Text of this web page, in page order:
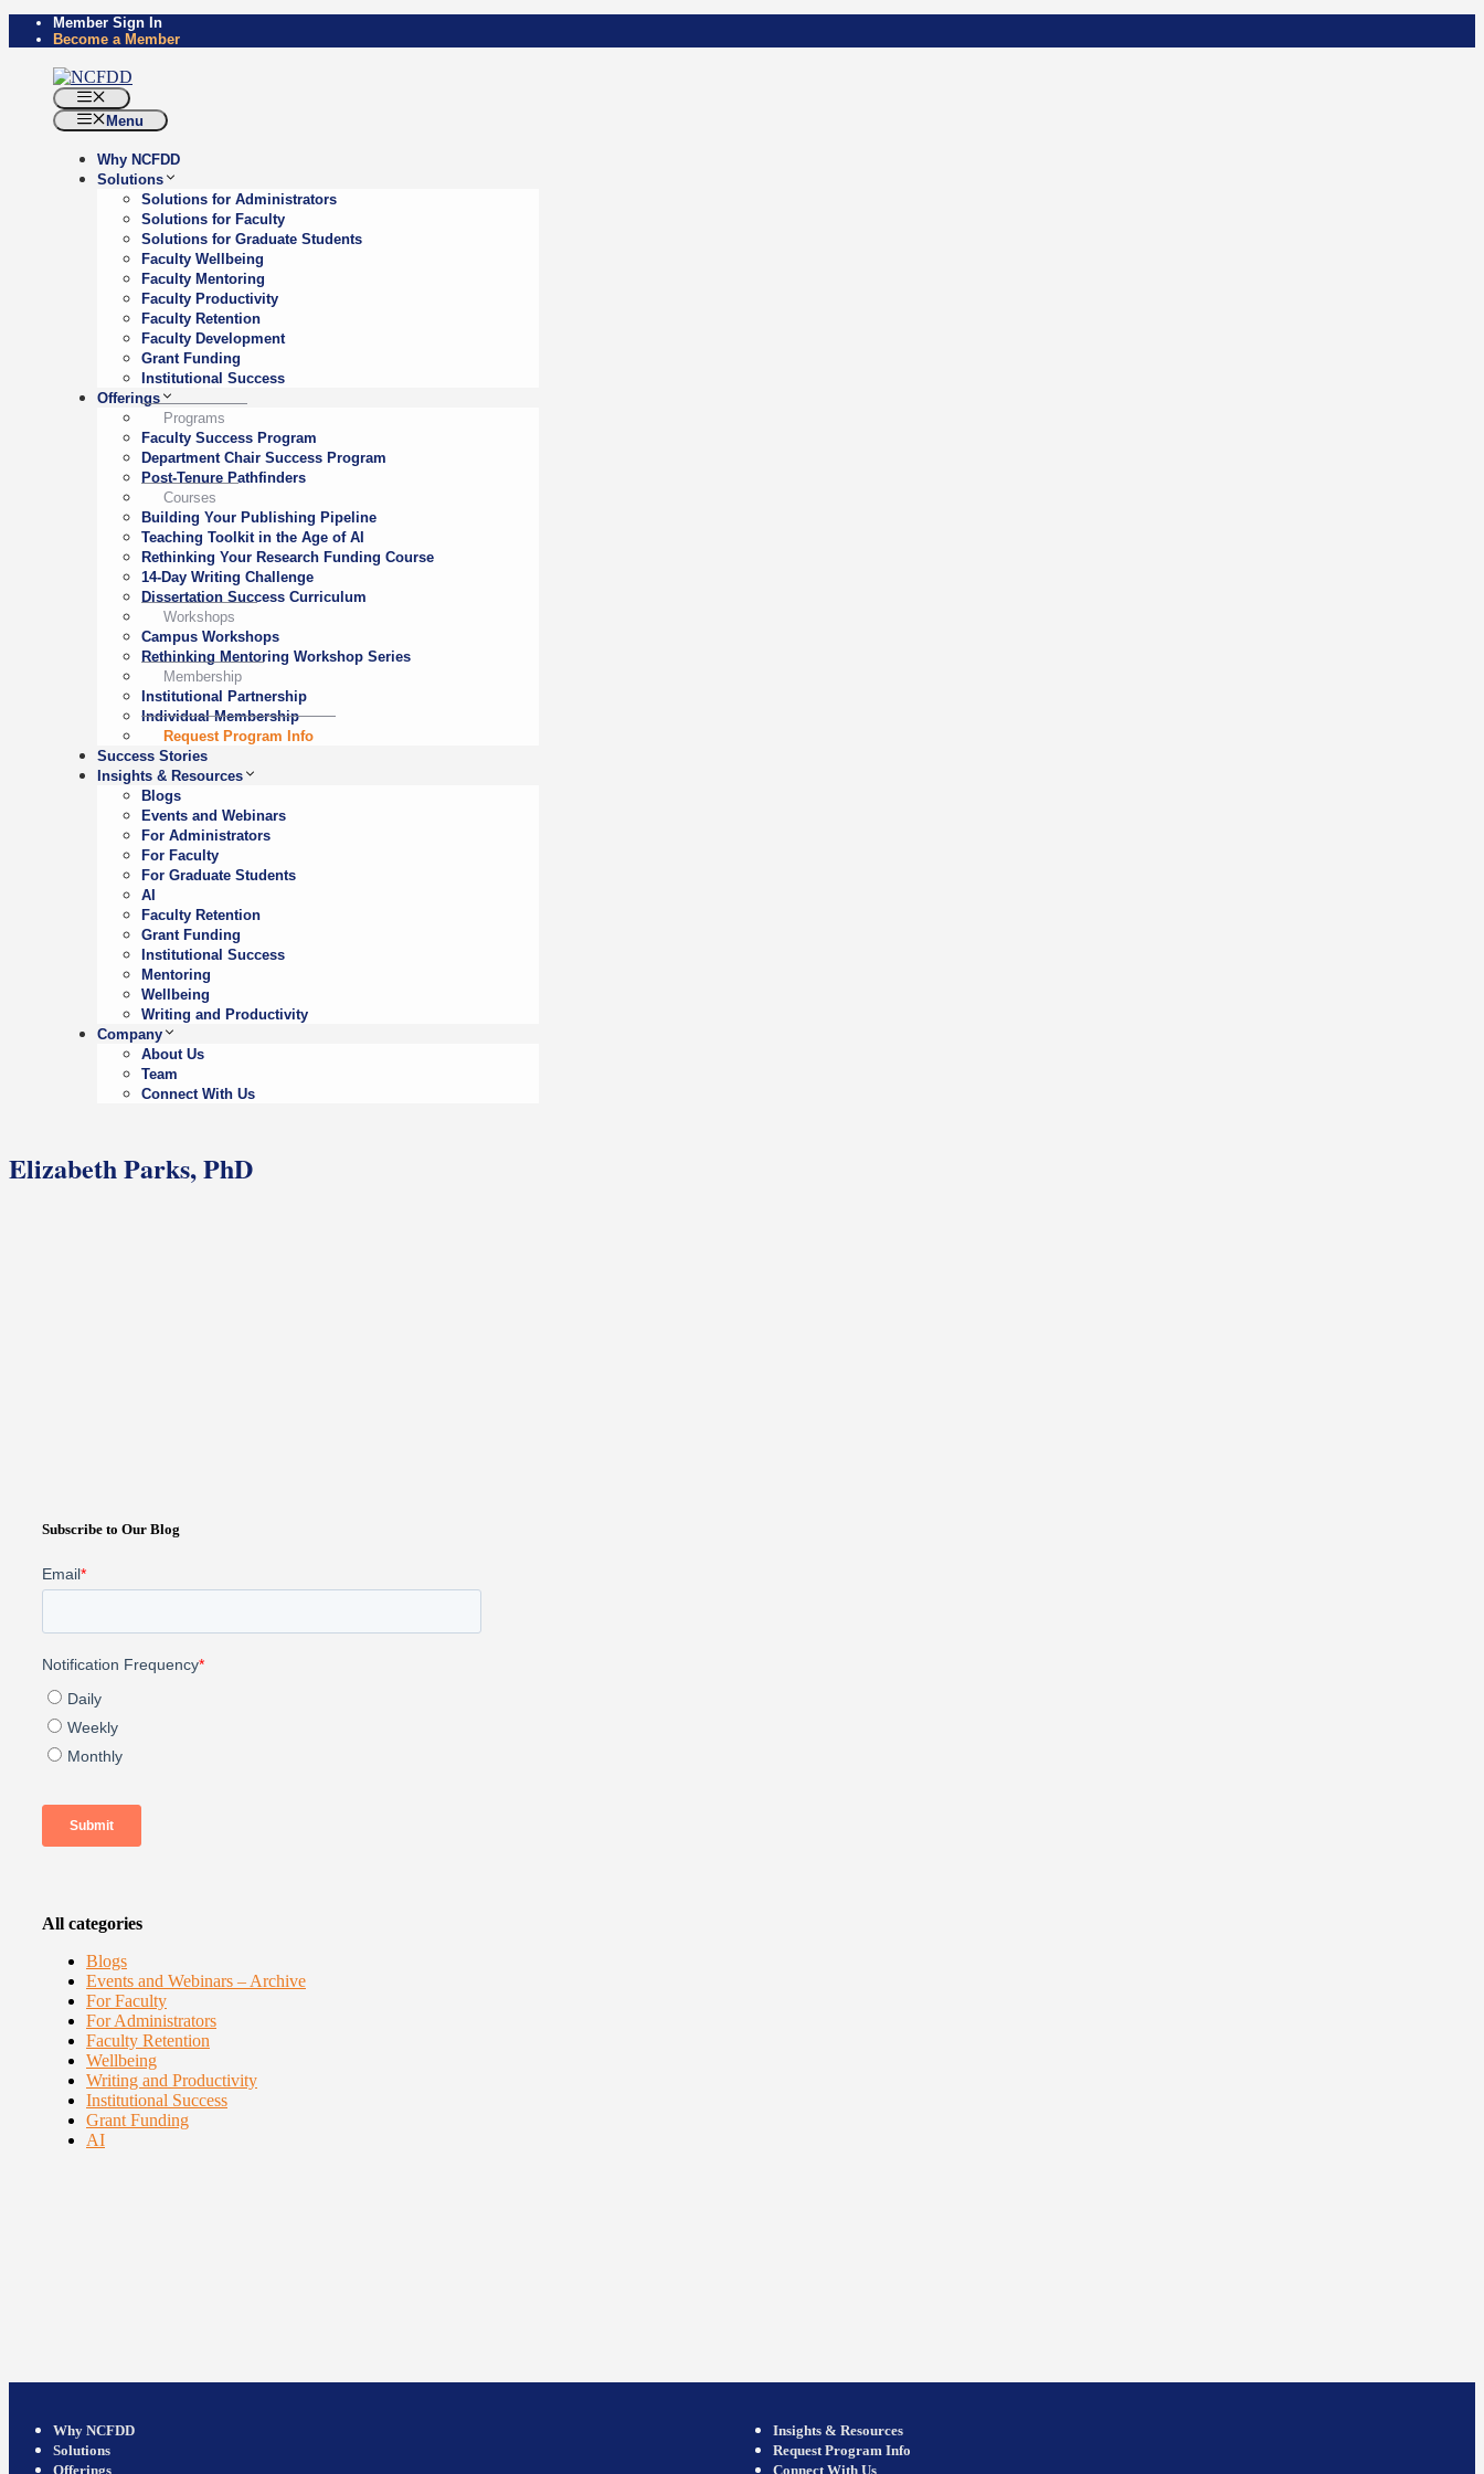
Skip
Member Sign In
Become a Member
Menu
Menu
Why NCFDD
Solutions
Solutions for Administrators
Solutions for Faculty
Solutions for Graduate Students
Faculty Wellbeing
Faculty Mentoring
Faculty Productivity
Faculty Retention
Faculty Development
Grant Funding
Institutional Success
Offerings
Programs
Faculty Success Program
Department Chair Success Program
Post-Tenure Pathfinders
Courses
Building Your Publishing Pipeline
Teaching Toolkit in the Age of AI
Rethinking Your Research Funding Course
14-Day Writing Challenge
Dissertation Success Curriculum
Workshops
Campus Workshops
Rethinking Mentoring Workshop Series
Membership
Institutional Partnership
Individual Membership
Request Program Info
Success Stories
Insights & Resources
Blogs
Events and Webinars
For Administrators
For Faculty
For Graduate Students
AI
Faculty Retention
Grant Funding
Institutional Success
Mentoring
Wellbeing
Writing and Productivity
Company
About Us
Team
Connect With Us
Elizabeth Parks, PhD
Subscribe to Our Blog
All categories
Blogs
Events and Webinars – Archive
For Faculty
For Administrators
Faculty Retention
Wellbeing
Writing and Productivity
Institutional Success
Grant Funding
AI
Why NCFDD
Solutions
Offerings
Insights & Resources
Request Program Info
Connect With Us